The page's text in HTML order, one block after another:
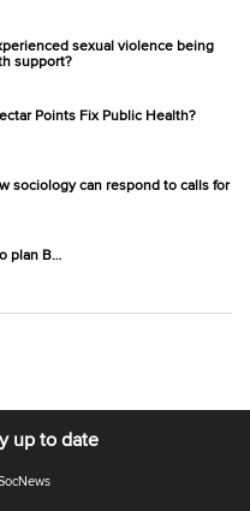
sexual violence being
support?
Points Fix Public Health?
sociology can respond to calls for
plan B…
up to date